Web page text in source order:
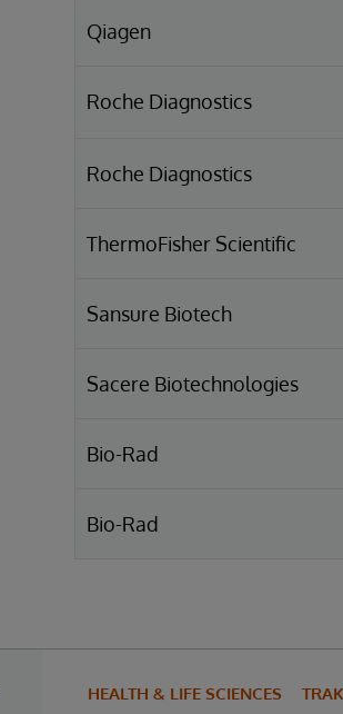
Qiagen
Roche Diagnostics
Roche Diagnostics
ThermoFisher Scientific
Sansure Biotech
Sacere Biotechnologies
Bio-Rad
Bio-Rad
HEALTH & LIFE SCIENCES